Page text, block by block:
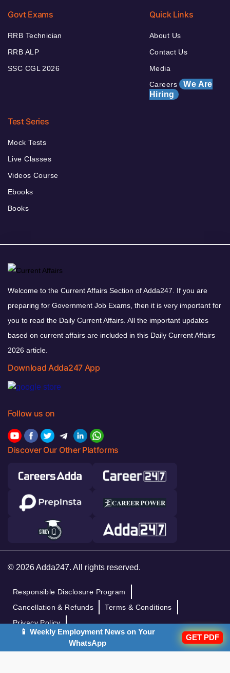
Govt Exams
RRB Technician
RRB ALP
SSC CGL 2026
Quick Links
About Us
Contact Us
Media
Careers We Are
Hiring
Test Series
Mock Tests
Live Classes
Videos Course
Ebooks
Books
Welcome to the Current Affairs Section of Adda247. If you are
preparing for Government Job Exams, then it is very important for
you to read the Daily Current Affairs. All the important updates
based on current affairs are included in this Daily Current Affairs
2026 article.
Download Adda247 App
Follow us on
Discover Our Other Platforms
© 2026 Adda247. All rights reserved.
Responsible Disclosure Program
Cancellation & Refunds
Terms & Conditions
Privacy Policy
📱 Weekly Employment News on Your
WhatsApp
GET PDF